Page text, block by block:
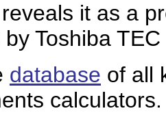
it as a
Toshiba
database of all
calculators.